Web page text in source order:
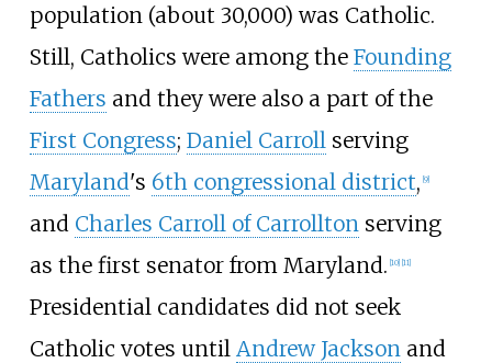
population (about 30,000) was Catholic.
Still, Catholics were among the Founding
Fathers and they were also a part of the
First Congress; Daniel Carroll serving
Maryland's 6th congressional district, [9]
and Charles Carroll of Carrollton serving
as the first senator from Maryland. [10] [11]
Presidential candidates did not seek
Catholic votes until Andrew Jackson and